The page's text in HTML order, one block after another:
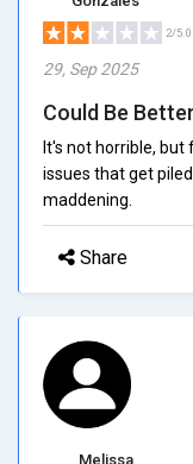
2/5.0
29, Sep 2025
Could Be Better
It's not horrible,
issues that get
maddening.
Share
Melissa